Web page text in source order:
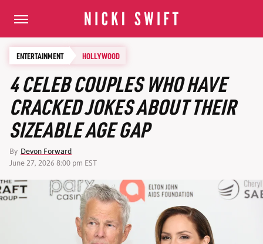
ENTERTAINMENT HOLLYWOOD
4 CELEB COUPLES WHO HAVE
CRACKED JOKES ABOUT THEIR
SIZEABLE AGE GAP
By Devon Forward
June 27, 2026 8:00 pm EST